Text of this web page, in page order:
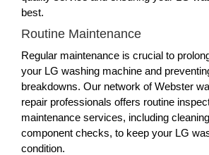
best.
Routine Maintenance
Regular maintenance is crucial to
your LG washing machine and
breakdowns. Our network of Webster
repair professionals offers routine
maintenance services, including
component checks, to keep your LG
condition.